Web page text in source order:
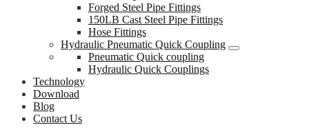
Forged Steel Pipe Fittings
150LB Cast Steel Pipe Fittings
Hose Fittings
Hydraulic Pneumatic Quick Coupling
Pneumatic Quick coupling
Hydraulic Quick Couplings
Technology
Download
Blog
Contact Us